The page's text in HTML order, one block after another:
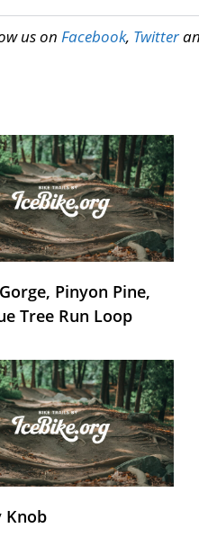
us on Facebook, Twitter
Pinyon Pine,
Tree Run Loop
Knob